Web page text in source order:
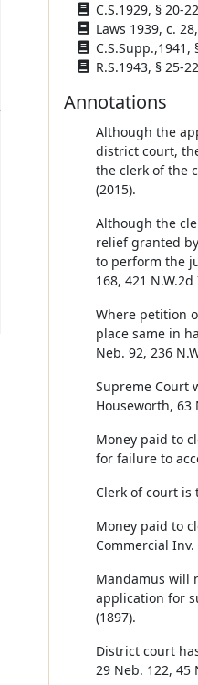
C.S.1929, § 20-
Laws 1939, c.
C.S.Supp.,1941,
R.S.1943, § 25-
Annotations
Although the
district court,
the clerk of the
(2015).
Although the
relief granted
to perform the
168, 421 N.W.2d
Where petition
place same in
Neb. 92, 236
Supreme Court
Houseworth, 63
Money paid to
for failure to
Clerk of court is
Money paid to
Commercial Inv.
Mandamus will
application for
(1897).
District court
29 Neb. 122, 45